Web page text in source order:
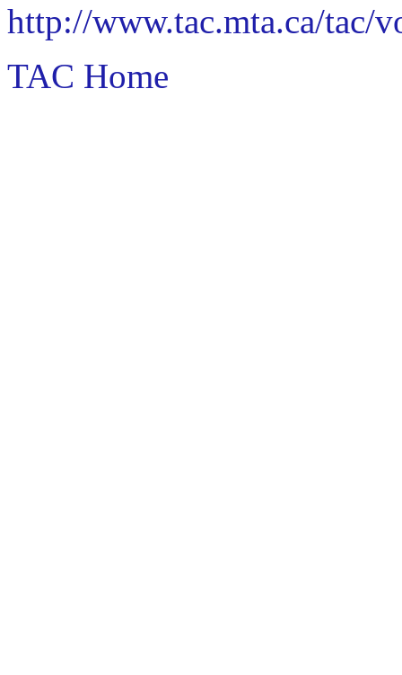
http://www.tac.mta.ca/tac/
TAC Home